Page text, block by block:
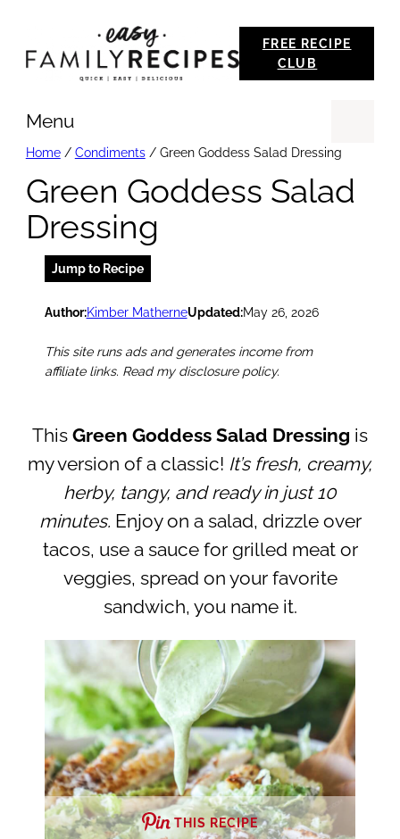
FREE RECIPE
CLUB
Menu
Home/ Condiments/ Green Goddess Salad Dressing
Green Goddess Salad
Dressing
Jump to Recipe
Author:Kimber MatherneUpdated:May 26, 2026
This site runs ads and generates income from
affiliate links. Read my disclosure policy.
This Green Goddess Salad Dressing is
my version of a classic! It’s fresh, creamy,
herby, tangy, and ready in just 10
minutes. Enjoy on a salad, drizzle over
tacos, use a sauce for grilled meat or
veggies, spread on your favorite
sandwich, you name it.
THIS RECIPE